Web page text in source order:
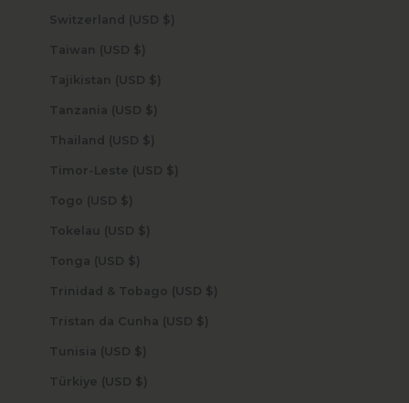
Switzerland (USD $)
Taiwan (USD $)
Tajikistan (USD $)
Tanzania (USD $)
Thailand (USD $)
Timor-Leste (USD $)
Togo (USD $)
Tokelau (USD $)
Tonga (USD $)
Trinidad & Tobago (USD $)
Tristan da Cunha (USD $)
Tunisia (USD $)
Türkiye (USD $)